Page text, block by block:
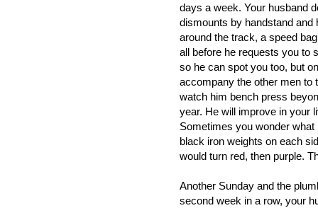
days a week. Your husband
dismounts by handstand
around the track, a speed
all before he requests you to
so he can spot you too, but
accompany the other men to
watch him bench press
year. He will improve in your
Sometimes you wonder
black iron weights on each
would turn red, then purple.
Another Sunday and the
second week in a row, your